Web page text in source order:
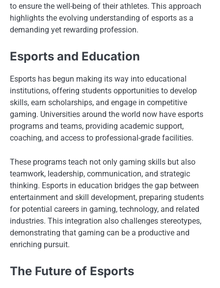
to ensure the well-being of their athletes. This approach
highlights the evolving understanding of esports as a
demanding yet rewarding profession.
Esports and Education
Esports has begun making its way into educational
institutions, offering students opportunities to develop
skills, earn scholarships, and engage in competitive
gaming. Universities around the world now have esports
programs and teams, providing academic support,
coaching, and access to professional-grade facilities.
These programs teach not only gaming skills but also
teamwork, leadership, communication, and strategic
thinking. Esports in education bridges the gap between
entertainment and skill development, preparing students
for potential careers in gaming, technology, and related
industries. This integration also challenges stereotypes,
demonstrating that gaming can be a productive and
enriching pursuit.
The Future of Esports